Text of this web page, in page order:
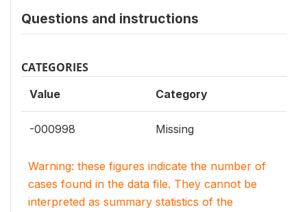
Questions and instructions
CATEGORIES
Value Category
-000998 Missing
Warning: these figures indicate the number of
cases found in the data file. They cannot be
interpreted as summary statistics of the